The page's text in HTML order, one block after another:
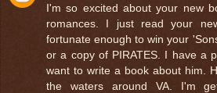
I'm so excited about your new
romances. I just read your
fortunate enough to win your
or a copy of PIRATES. I have a
want to write a book about him.
the waters around VA. I'm